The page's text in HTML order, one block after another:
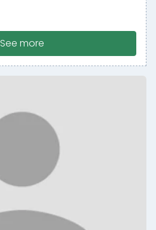
See more